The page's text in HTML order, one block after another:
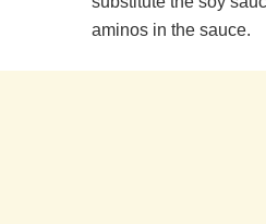
aminos in the sauce.